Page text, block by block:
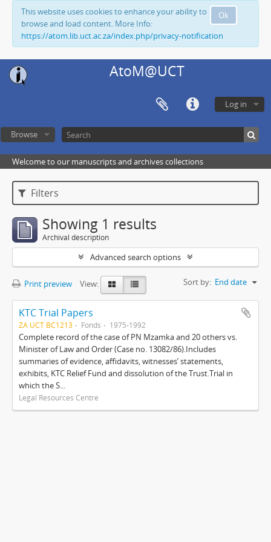
Ok
This website uses cookies to enhance your ability to
browse and load content. More Info:
https://atom.lib.uct.ac.za/index.php/privacy-notification
AtoM@UCT
Log in
Browse
Welcome to our manuscripts and archives collections
Filters
Showing 1 results
Archival description
Advanced search options
Print preview View: Sort by: End date
KTC Trial Papers
ZA UCT BC1213 Fonds 1975-1992
Complete record of the case of PN Mzamka and 20 others vs.
Minister of Law and Order (Case no. 13082/86).Includes
summaries of evidence, affidavits, witnesses’ statements,
exhibits, KTC Relief Fund and dissolution of the Trust.Trial in
which the S...
Legal Resources Centre